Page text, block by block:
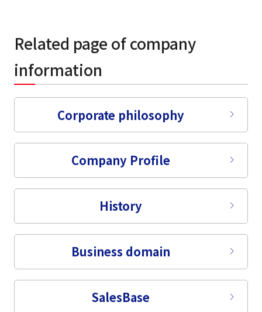
Related page of company
information
Corporate philosophy
Company Profile
History
Business domain
SalesBase